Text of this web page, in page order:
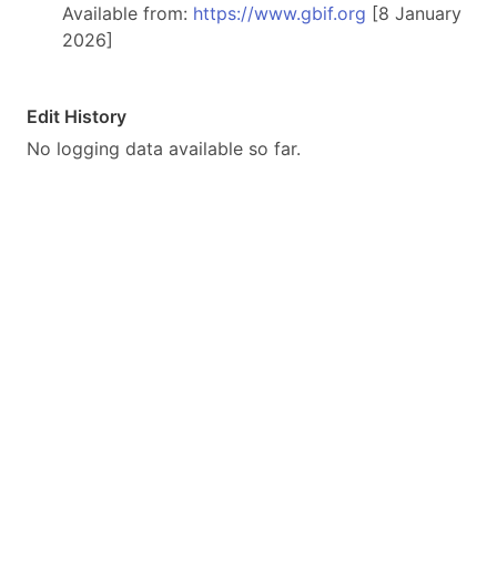
Available from: https://www.gbif.org [8 January
2026]
Edit History
No logging data available so far.